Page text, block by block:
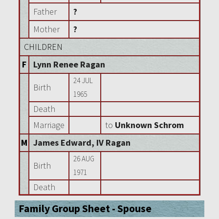
Father
?
Mother
?
CHILDREN
F
Lynn Renee Ragan
Birth
24 JUL
1965
Death
Marriage
to Unknown Schrom
M James Edward, IV Ragan
Birth
26 AUG
1971
Death
Family Group Sheet - Spouse